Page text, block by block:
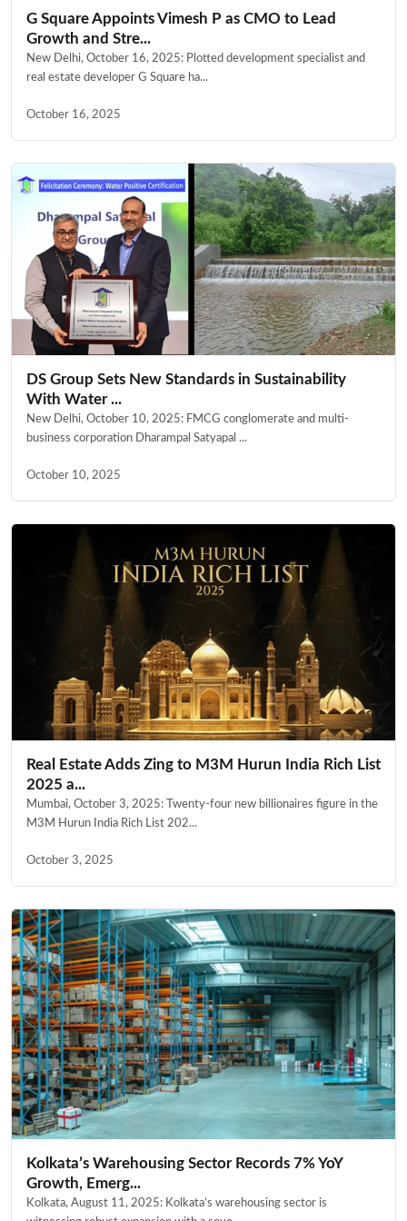
G Square Appoints Vimesh P as CMO to Lead
Growth and Stre...
New Delhi, October 16, 2025: Plotted development specialist and
real estate developer G Square ha...
October 16, 2025
DS Group Sets New Standards in Sustainability
With Water ...
New Delhi, October 10, 2025: FMCG conglomerate and multi-
business corporation Dharampal Satyapal ...
October 10, 2025
Real Estate Adds Zing to M3M Hurun India Rich List
2025 a...
Mumbai, October 3, 2025: Twenty-four new billionaires figure in the
M3M Hurun India Rich List 202...
October 3, 2025
Kolkata’s Warehousing Sector Records 7% YoY
Growth, Emerg...
Kolkata, August 11, 2025: Kolkata’s warehousing sector is